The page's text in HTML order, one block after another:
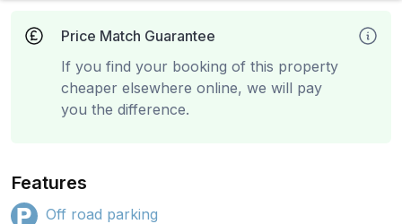
Price Match Guarantee
If you find your booking of this property
cheaper elsewhere online, we will pay
you the difference.
Features
Off road parking